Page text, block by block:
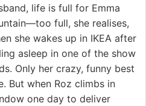
life is full for Emma
full, she realises,
she wakes up in IKEA after
asleep in one of the show
Only her crazy, funny best
But when Roz climbs in
one day to deliver